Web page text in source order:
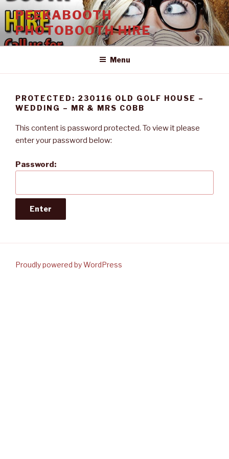
content
PEEKABOOTH
PHOTOBOOTH HIRE
Menu
PROTECTED: 230116 OLD GOLF HOUSE –
WEDDING – MR & MRS COBB
This content is password protected. To view it please
enter your password below:
Password:
Proudly powered by WordPress